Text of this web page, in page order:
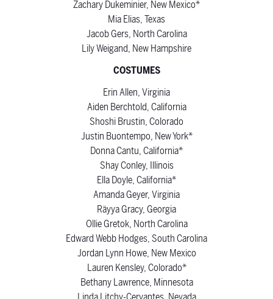
Zachary Dukeminier, New Mexico*
Mia Elias, Texas
Jacob Gers, North Carolina
Lily Weigand, New Hampshire
COSTUMES
Erin Allen, Virginia
Aiden Berchtold, California
Shoshi Brustin, Colorado
Justin Buontempo, New York*
Donna Cantu, California*
Shay Conley, Illinois
Ella Doyle, California*
Amanda Geyer, Virginia
Räyya Gracy, Georgia
Ollie Gretok, North Carolina
Edward Webb Hodges, South Carolina
Jordan Lynn Howe, New Mexico
Lauren Kensley, Colorado*
Bethany Lawrence, Minnesota